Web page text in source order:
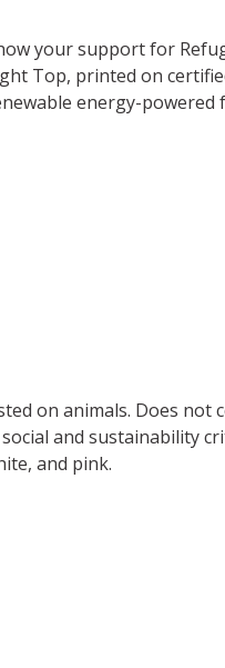
your support for
Top, printed on
energy-powered
on animals. Does not
and sustainability
and pink.